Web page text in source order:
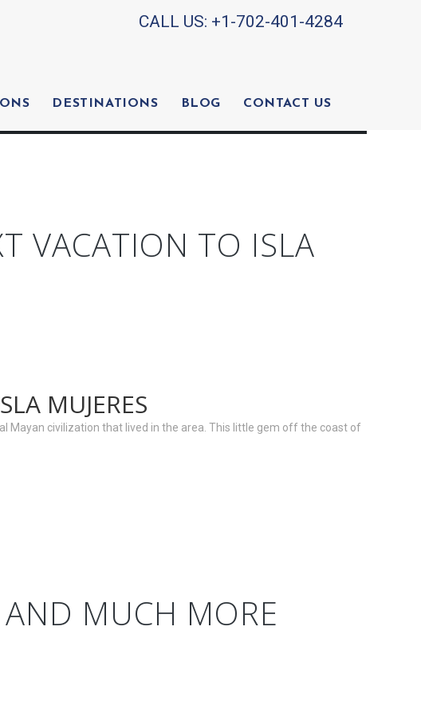
CALL US: +1-702-401-4284
DESTINATIONS BLOG CONTACT US
VACATION TO ISLA
MUJERES
Mayan civilization that lived in the area. This little gem off the coast of
MUCH MORE